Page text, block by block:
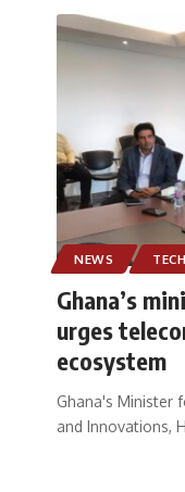
NEWS
Ghana’s
urges
ecosystem
Ghana's Minister
and Innovations,